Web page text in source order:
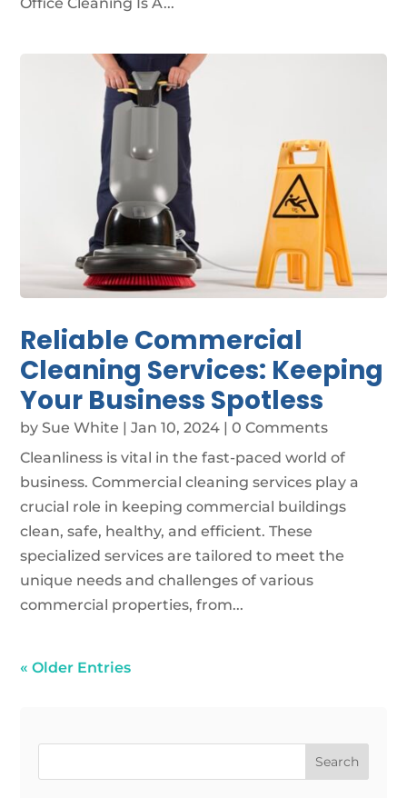
Reliable Commercial
Cleaning Services: Keeping
Your Business Spotless
bySue White |Jan 10, 2024 | 0 Comments
Cleanliness is vital in the fast-paced world of
business. Commercial cleaning services play a
crucial role in keeping commercial buildings
clean, safe, healthy, and efficient. These
specialized services are tailored to meet the
unique needs and challenges of various
commercial properties, from...
« Older Entries
Search